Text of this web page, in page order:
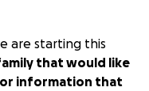
are starting this
that would like
information that